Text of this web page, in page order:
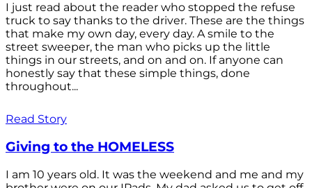
I just read about the reader who stopped the refuse
truck to say thanks to the driver. These are the things
that make my own day, every day. A smile to the
street sweeper, the man who picks up the little
things in our streets, and on and on. If anyone can
honestly say that these simple things, done
throughout...
Read Story
Giving to the HOMELESS
I am 10 years old. It was the weekend and me and my